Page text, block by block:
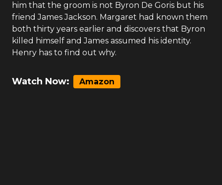
him that the groom is not Byron De Goris but his
friend James Jackson. Margaret had known them
both thirty years earlier and discovers that Byron
killed himself and James assumed his identity.
Henry has to find out why.
Watch Now: Amazon